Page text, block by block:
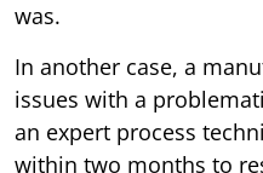
was.
In another case, a
issues with a
an expert process
within two months to